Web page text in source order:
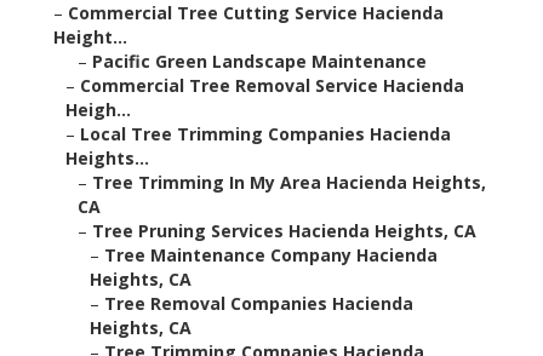
– Commercial Tree Cutting Service Hacienda
Height...
– Pacific Green Landscape Maintenance
– Commercial Tree Removal Service Hacienda
Heigh...
– Local Tree Trimming Companies Hacienda
Heights...
– Tree Trimming In My Area Hacienda Heights,
CA
– Tree Pruning Services Hacienda Heights, CA
– Tree Maintenance Company Hacienda
Heights, CA
– Tree Removal Companies Hacienda
Heights, CA